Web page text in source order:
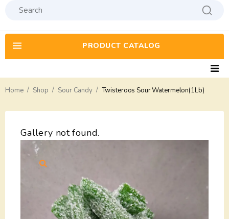
PRODUCT CATALOG
Delivery
Return
Contacts
Home / Shop / Sour Candy / Twisteroos Sour Watermelon(1Lb)
Gallery not found.